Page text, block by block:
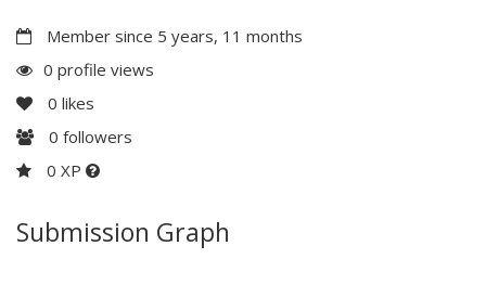
Member since 5 years, 11 months
0 profile views
0 likes
0 followers
0 XP
Submission Graph